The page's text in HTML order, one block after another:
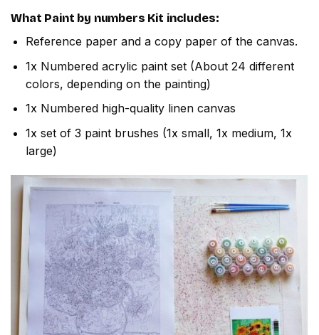
What Paint by numbers Kit includes:
Reference paper and a copy paper of the canvas.
1x Numbered acrylic paint set (About 24 different
colors, depending on the painting)
1x Numbered high-quality linen canvas
1x set of 3 paint brushes (1x small, 1x medium, 1x
large)